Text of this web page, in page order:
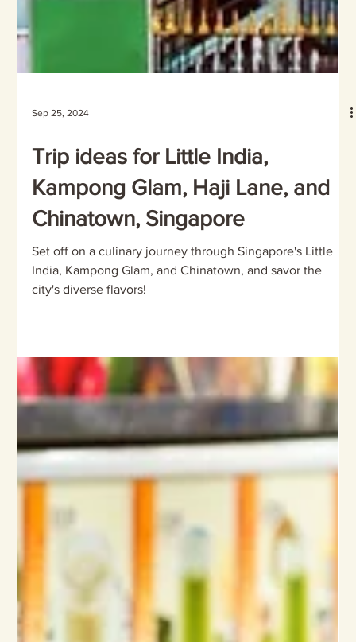
Sep 25, 2024
Trip ideas for Little India,
Kampong Glam, Haji Lane, and
India, Kampong Glam, and Chinatown, and savor the
city's diverse flavors!